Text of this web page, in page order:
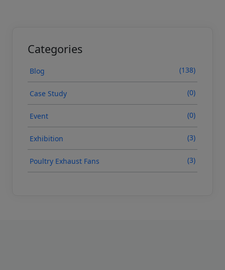
Categories
Blog (138)
Case Study (0)
Event (0)
Exhibition (3)
Poultry Exhaust Fans (3)